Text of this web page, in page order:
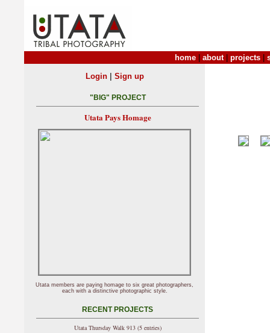
home about| projects
Login| Sign up
"BIG" PROJECT
Utata Pays Homage
Utata members are paying homage to six great photographers,
each with a distinctive photographic style.
RECENT PROJECTS
Utata Thursday Walk 913 (5 entries)